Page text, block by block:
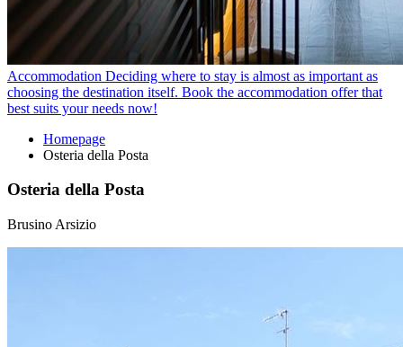
Accommodation Deciding where to stay is almost as important as
choosing the destination itself. Book the accommodation offer that
best suits your needs now!
Homepage
Osteria della Posta
Osteria della Posta
Brusino Arsizio